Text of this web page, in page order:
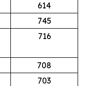
614
745
716
708
703